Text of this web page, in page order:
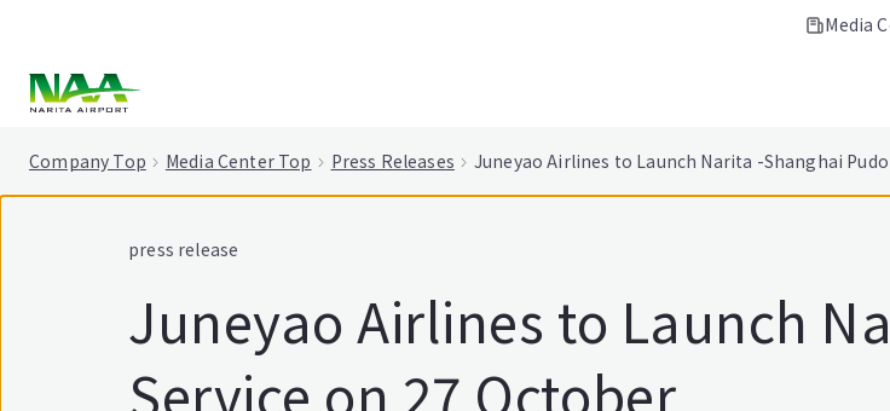
Media
Company Top Media Center Top Press Releases Juneyao Airlines to Launch Narita -Shanghai
press release
Juneyao Airlines to Launch
Service on 27 October